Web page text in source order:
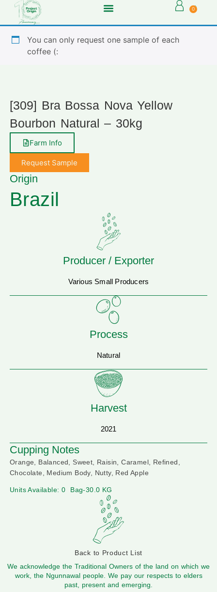
0
You can only request one sample of each
coffee (:
[309] Bra Bossa Nova Yellow
Bourbon Natural – 30kg
Farm Info
Request Sample
Origin
Brazil
Producer / Exporter
Various Small Producers
Process
Natural
Harvest
2021
Cupping Notes
Orange, Balanced, Sweet, Raisin, Caramel, Refined,
Chocolate, Medium Body, Nutty, Red Apple
Units Available: 0 Bag-30.0 KG
Back to Product List
We acknowledge the Traditional Owners of the land on which we
work, the Ngunnawal people. We pay our respects to elders
past, present and emerging.